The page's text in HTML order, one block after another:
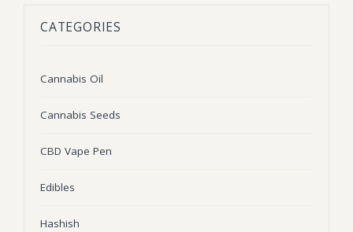
Indica Strains
Sativa Strains
Cannabis Oil
THC Vape Cartridges
FAQ
CONTACT US
CATEGORIES
Cannabis Oil
Cannabis Seeds
CBD Vape Pen
Edibles
Hashish